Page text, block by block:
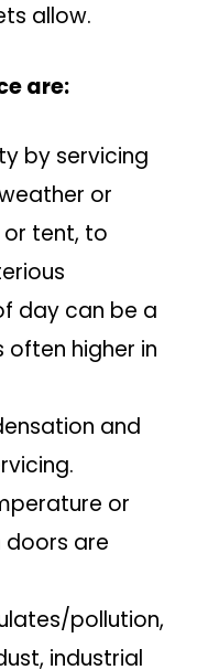
allow.
are:
by servicing
or
tent, to
day can be a
often higher in
and
or
doors are
pollution,
industrial